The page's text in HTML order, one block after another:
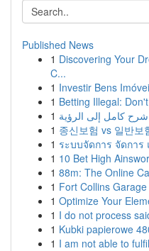
Published News
1 Discovering Your
C...
1 Investir Bens
1 Betting Illegal:
1 كامل إلى الرؤية
1 종신보험 vs 일반보
1 ระบบจัดการ จัดกา
1 10 Bet High
1 88m: The Online
1 Fort Collins
1 Optimize Your
1 I do not process
1 Kubki papierowe
1 I am not able to